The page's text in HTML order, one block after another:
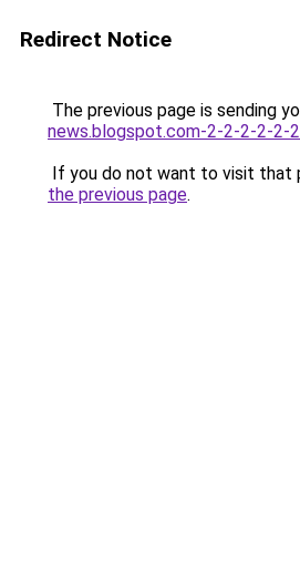
Redirect Notice
The previous page is sending
news.blogspot.com-2-2-2-2-2-
If you do not want to visit that
the previous page.